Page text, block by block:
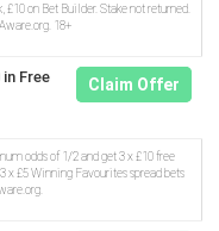
£10 on Bet Builder. Stake not returned.
18+
Free
Claim Offer
odds of 1/2 and get 3 x £10 free
x £5 Winning Favourites spread bets